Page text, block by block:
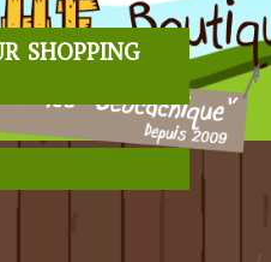
shopping